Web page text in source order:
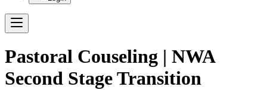
Pastoral Couseling | NWA
Second Stage Transition